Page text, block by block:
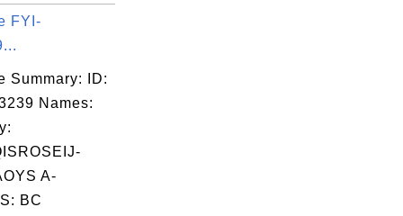
FYI-
Summary: ID:
Names:
A-
BC